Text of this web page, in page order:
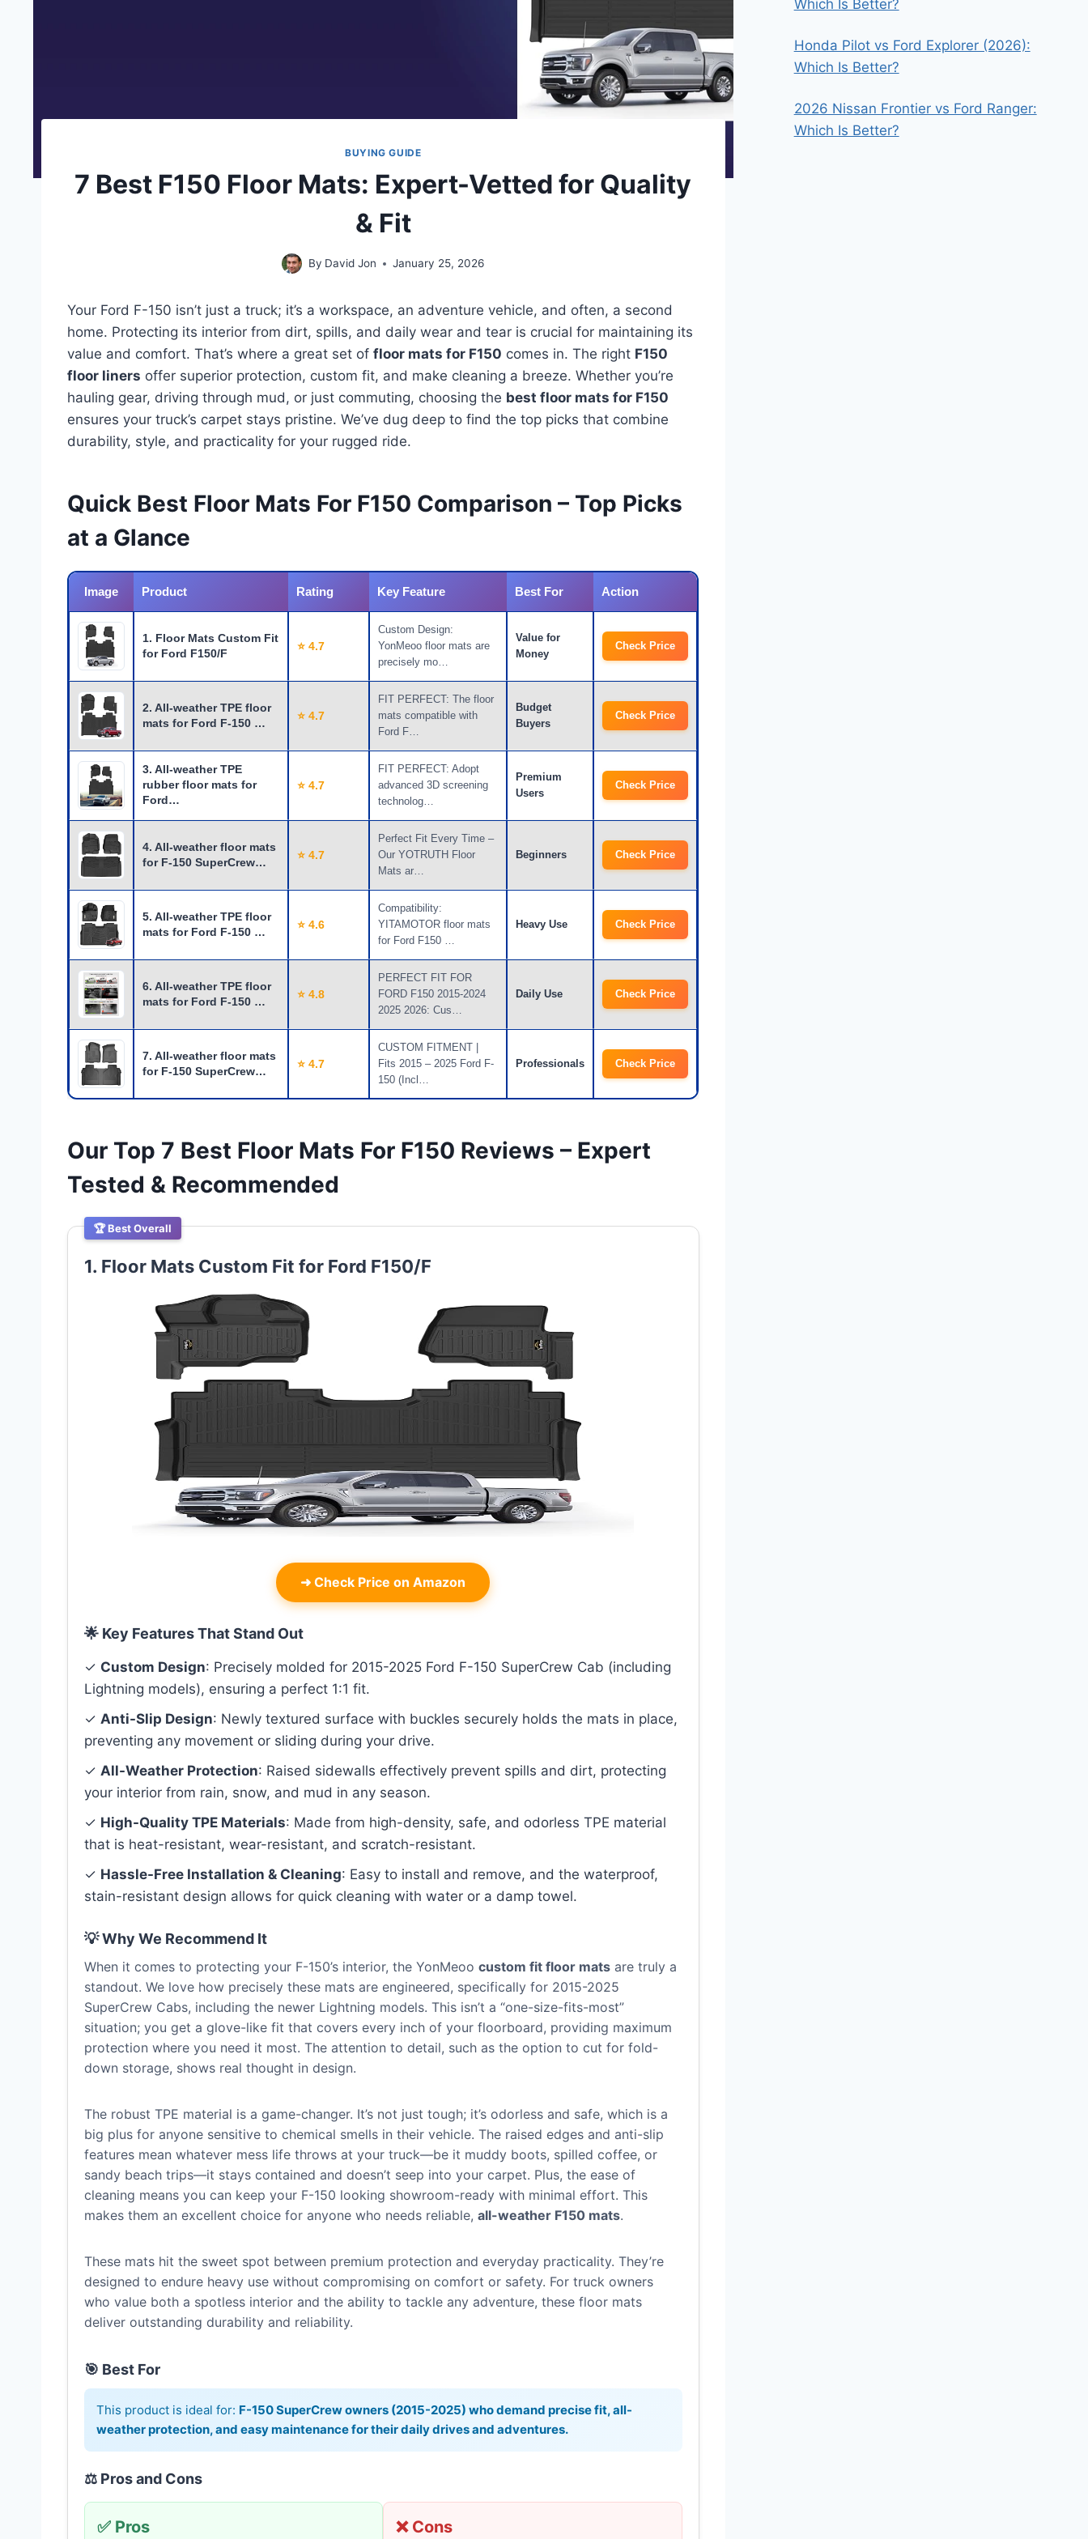
BUYING GUIDE
7 Best F150 Floor Mats: Expert-Vetted for Quality
& Fit
By David Jon January 25, 2026
Your Ford F-150 isn’t just a truck; it’s a workspace, an adventure vehicle, and often, a second
home. Protecting its interior from dirt, spills, and daily wear and tear is crucial for maintaining its
value and comfort. That’s where a great set of floor mats for F150 comes in. The right F150
floor liners offer superior protection, custom fit, and make cleaning a breeze. Whether you’re
hauling gear, driving through mud, or just commuting, choosing the best floor mats for F150
ensures your truck’s carpet stays pristine. We’ve dug deep to find the top picks that combine
durability, style, and practicality for your rugged ride.
Quick Best Floor Mats For F150 Comparison – Top Picks
at a Glance
Image Product Rating Key Feature Best For Action
1. Floor Mats Custom Fit
for Ford F150/F
⭐ 4.7
Custom Design:
YonMeoo floor mats are
precisely mo…
Value for
Money
Check Price
2. All-weather TPE floor
mats for Ford F-150 …
⭐ 4.7
FIT PERFECT: The floor
mats compatible with
Ford F…
Budget
Buyers
Check Price
3. All-weather TPE
rubber floor mats for
Ford…
⭐ 4.7
FIT PERFECT: Adopt
advanced 3D screening
technolog…
Premium
Users
Check Price
4. All-weather floor mats
for F-150 SuperCrew…
⭐ 4.7
Perfect Fit Every Time –
Our YOTRUTH Floor
Mats ar…
Beginners Check Price
5. All-weather TPE floor
mats for Ford F-150 …
⭐ 4.6
Compatibility:
YITAMOTOR floor mats
for Ford F150 …
Heavy Use Check Price
6. All-weather TPE floor
mats for Ford F-150 …
⭐ 4.8
PERFECT FIT FOR
FORD F150 2015-2024
2025 2026: Cus…
Daily Use Check Price
7. All-weather floor mats
for F-150 SuperCrew…
⭐ 4.7
CUSTOM FITMENT |
Fits 2015 – 2025 Ford F-
150 (Incl…
Professionals Check Price
Our Top 7 Best Floor Mats For F150 Reviews – Expert
Tested & Recommended
🏆 Best Overall
1. Floor Mats Custom Fit for Ford F150/F
➜ Check Price on Amazon
🌟 Key Features That Stand Out
✓ Custom Design: Precisely molded for 2015-2025 Ford F-150 SuperCrew Cab (including
Lightning models), ensuring a perfect 1:1 fit.
✓ Anti-Slip Design: Newly textured surface with buckles securely holds the mats in place,
preventing any movement or sliding during your drive.
✓ All-Weather Protection: Raised sidewalls effectively prevent spills and dirt, protecting
your interior from rain, snow, and mud in any season.
✓ High-Quality TPE Materials: Made from high-density, safe, and odorless TPE material
that is heat-resistant, wear-resistant, and scratch-resistant.
✓ Hassle-Free Installation & Cleaning: Easy to install and remove, and the waterproof,
stain-resistant design allows for quick cleaning with water or a damp towel.
💡 Why We Recommend It
When it comes to protecting your F-150’s interior, the YonMeoo custom fit floor mats are truly a
standout. We love how precisely these mats are engineered, specifically for 2015-2025
SuperCrew Cabs, including the newer Lightning models. This isn’t a “one-size-fits-most”
situation; you get a glove-like fit that covers every inch of your floorboard, providing maximum
protection where you need it most. The attention to detail, such as the option to cut for fold-
down storage, shows real thought in design.
The robust TPE material is a game-changer. It’s not just tough; it’s odorless and safe, which is a
big plus for anyone sensitive to chemical smells in their vehicle. The raised edges and anti-slip
features mean whatever mess life throws at your truck—be it muddy boots, spilled coffee, or
sandy beach trips—it stays contained and doesn’t seep into your carpet. Plus, the ease of
cleaning means you can keep your F-150 looking showroom-ready with minimal effort. This
makes them an excellent choice for anyone who needs reliable, all-weather F150 mats.
These mats hit the sweet spot between premium protection and everyday practicality. They’re
designed to endure heavy use without compromising on comfort or safety. For truck owners
who value both a spotless interior and the ability to tackle any adventure, these floor mats
deliver outstanding durability and reliability.
🎯 Best For
This product is ideal for: F-150 SuperCrew owners (2015-2025) who demand precise fit, all-
weather protection, and easy maintenance for their daily drives and adventures.
⚖️ Pros and Cons
✅ Pros ❌ Cons
Which Is Better?
Honda Pilot vs Ford Explorer (2026):
Which Is Better?
2026 Nissan Frontier vs Ford Ranger:
Which Is Better?